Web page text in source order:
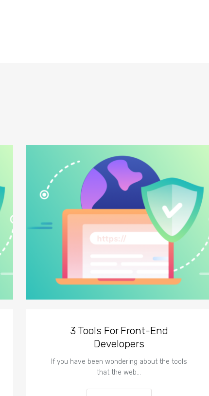
3 Tools For Front-End
Developers
If you have been wondering about the tools
that the web…